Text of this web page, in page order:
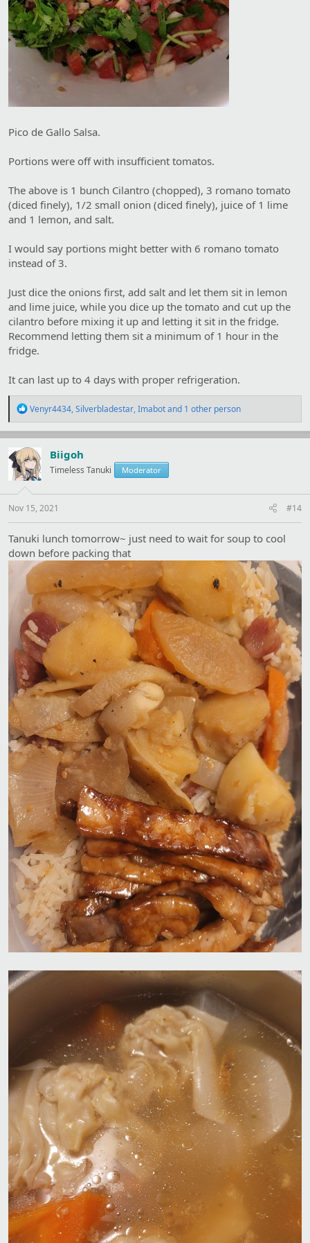
Pico de Gallo Salsa.
Portions were off with insufficient tomatos.
The above is 1 bunch Cilantro (chopped), 3 romano tomato
(diced finely), 1/2 small onion (diced finely), juice of 1 lime
and 1 lemon, and salt.
I would say portions might better with 6 romano tomato
instead of 3.
Just dice the onions first, add salt and let them sit in lemon
and lime juice, while you dice up the tomato and cut up the
cilantro before mixing it up and letting it sit in the fridge.
Recommend letting them sit a minimum of 1 hour in the
fridge.
It can last up to 4 days with proper refrigeration.
R
a
c
t
i
o
s
Venyr4434,Silverbladestar,Imabotand 1 other person
Biigoh
Timeless Tanuki Moderator
Nov 15, 2021 #14
Tanuki lunch tomorrow~ just need to wait for soup to cool
down before packing that